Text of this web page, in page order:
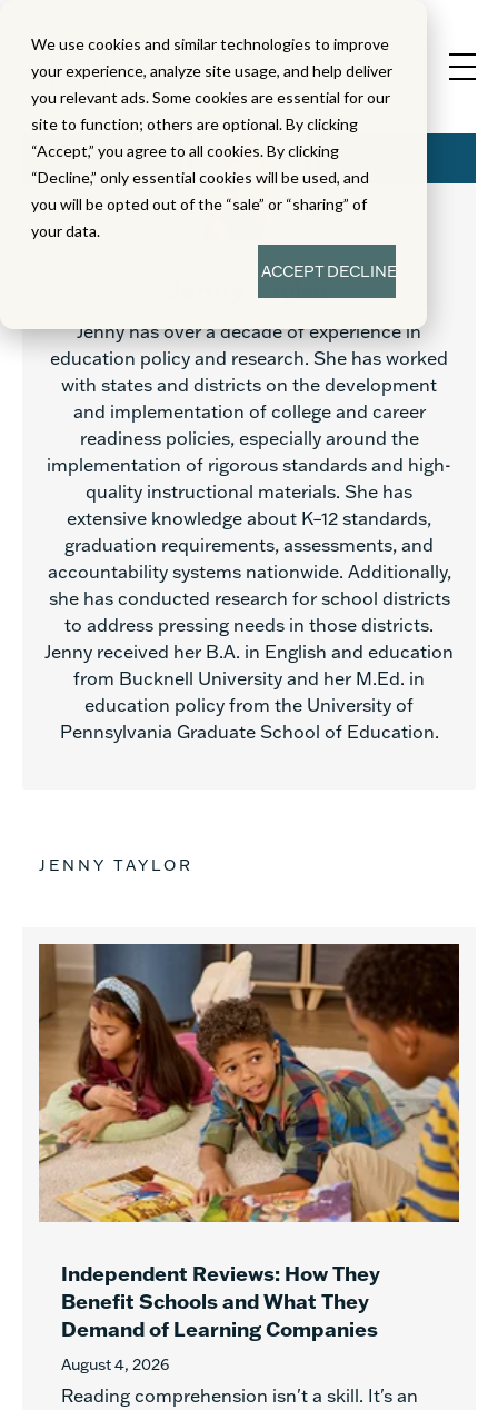
We use cookies and similar technologies to improve
your experience, analyze site usage, and help deliver
you relevant ads. Some cookies are essential for our
site to function; others are optional. By clicking
“Accept,” you agree to all cookies. By clicking
“Decline,” only essential cookies will be used, and
you will be opted out of the “sale” or “sharing” of
your data.
ACCEPTDECLINE
Jenny Taylor
Jenny has over a decade of experience in
education policy and research. She has worked
with states and districts on the development
and implementation of college and career
readiness policies, especially around the
implementation of rigorous standards and high-
quality instructional materials. She has
extensive knowledge about K–12 standards,
graduation requirements, assessments, and
accountability systems nationwide. Additionally,
she has conducted research for school districts
to address pressing needs in those districts.
Jenny received her B.A. in English and education
from Bucknell University and her M.Ed. in
education policy from the University of
Pennsylvania Graduate School of Education.
JENNY TAYLOR
Independent Reviews: How They
Benefit Schools and What They
Demand of Learning Companies
August 4, 2026
Reading comprehension isn't a skill. It's an